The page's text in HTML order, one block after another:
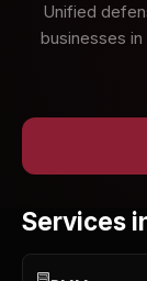
Unified
businesses
Services